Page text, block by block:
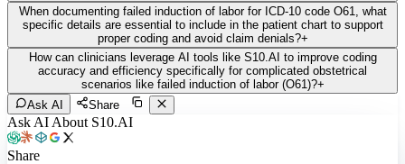
When documenting failed induction of labor for ICD-10 code O61, what
specific details are essential to include in the patient chart to support
proper coding and avoid claim denials?+
How can clinicians leverage AI tools like S10.AI to improve coding
accuracy and efficiency specifically for complicated obstetrical
scenarios like failed induction of labor (O61)?+
Ask AI
Share
Ask AI About S10.AI
Share